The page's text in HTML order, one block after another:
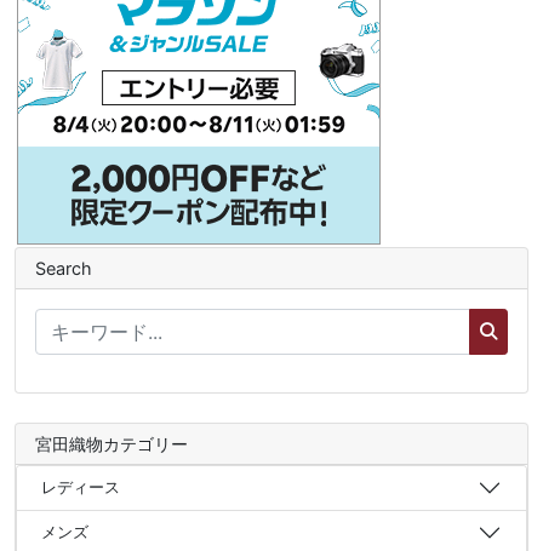
Search
宮田織物カテゴリー
レディース
メンズ